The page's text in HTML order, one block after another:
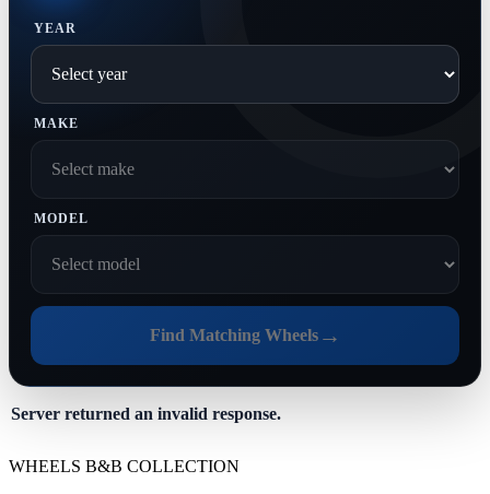
YEAR
MAKE
MODEL
Find Matching Wheels→
Server returned an invalid response.
WHEELS B&B COLLECTION